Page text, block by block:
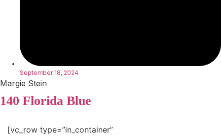
September 18, 2024
Margie Stein
140 Florida Blue
[vc_row type=”in_container”